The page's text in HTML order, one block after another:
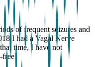
of frequent seizures and
I had a Vagal Nerve
time, I have not
free!